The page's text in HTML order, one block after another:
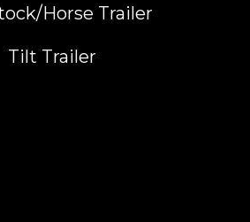
Horse Trailer
Tilt Trailer